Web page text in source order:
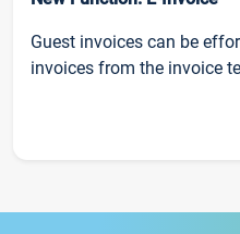
Guest invoices can be
invoices from the invoice